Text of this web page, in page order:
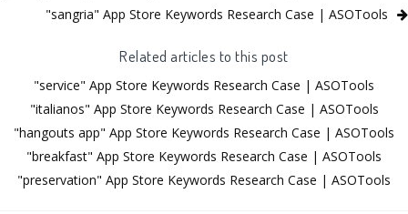
"sangria" App Store Keywords Research Case | ASOTools
Related articles to this post
"service" App Store Keywords Research Case | ASOTools
"italianos" App Store Keywords Research Case | ASOTools
"hangouts app" App Store Keywords Research Case | ASOTools
"breakfast" App Store Keywords Research Case | ASOTools
"preservation" App Store Keywords Research Case | ASOTools